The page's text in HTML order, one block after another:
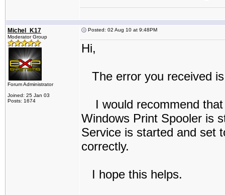
Michel_K17
Moderator Group
Forum Administrator
Joined: 25 Jan 03
Posts: 1674
Posted: 02 Aug 10 at 9:48PM
Hi,
The error you received
I would recommend that
Windows Print Spooler is
Service is started and set
correctly.
I hope this helps.